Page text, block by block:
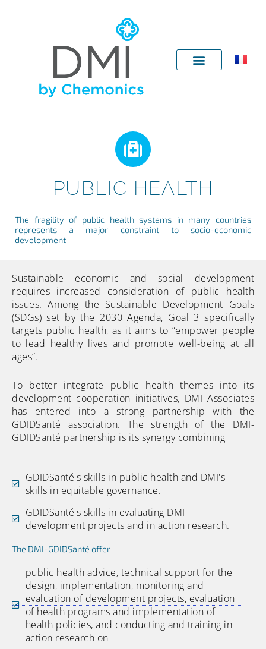
PUBLIC HEALTH
The fragility of public health systems in many countries
represents a major constraint to socio-economic
development
Sustainable economic and social development
requires increased consideration of public health
issues. Among the Sustainable Development Goals
(SDGs) set by the 2030 Agenda, Goal 3 specifically
targets public health, as it aims to “empower people
to lead healthy lives and promote well-being at all
ages”.
To better integrate public health themes into its
development cooperation initiatives, DMI Associates
has entered into a strong partnership with the
GDIDSanté association. The strength of the DMI-
GDIDSanté partnership is its synergy combining
GDIDSanté's skills in public health and DMI's
skills in equitable governance.
GDIDSanté's skills in evaluating DMI
development projects and in action research.
The DMI-GDIDSanté offer
public health advice, technical support for the
design, implementation, monitoring and
evaluation of development projects, evaluation
of health programs and implementation of
health policies, and conducting and training in
action research on